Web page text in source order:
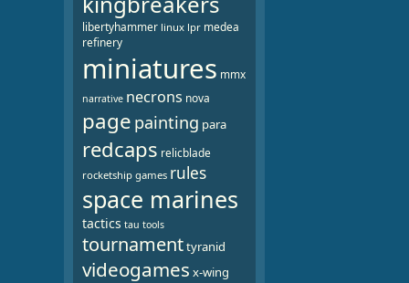
libertyhammer linux lpr medea
refinery
miniatures mmx
narrative necrons nova
page painting para
redcaps relicblade
rocketship games rules
space marines
tactics tau tools
tournamenttyranid
videogames x-wing